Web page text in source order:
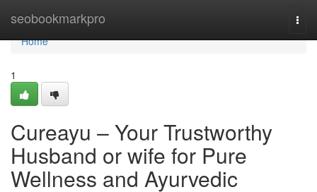
seobookmarkpro
Home
Home
1
Cureayu – Your Trustworthy
Husband or wife for Pure
Wellness and Ayurvedic